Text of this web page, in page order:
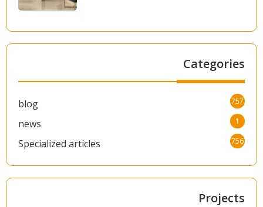
Categories
blog 757
news 1
Specialized articles 756
Projects